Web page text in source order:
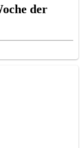
der